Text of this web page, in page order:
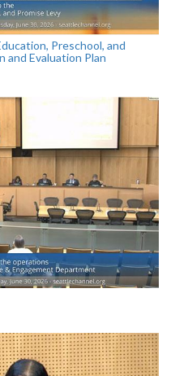
Preschool, and
and Evaluation Plan